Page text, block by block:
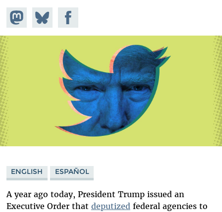
Share on
Mastodon
Share
on
Bluesky
Share on
Facebook
ENGLISH ESPAÑOL
A year ago today, President Trump issued an
Executive Order that deputized federal agencies to